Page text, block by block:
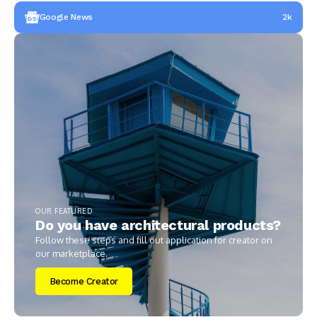
Google News 2k
OUR FEATURED
Do you have architectural products?
Follow these steps and fill out application for creator on
our marketplace.
Become Creator